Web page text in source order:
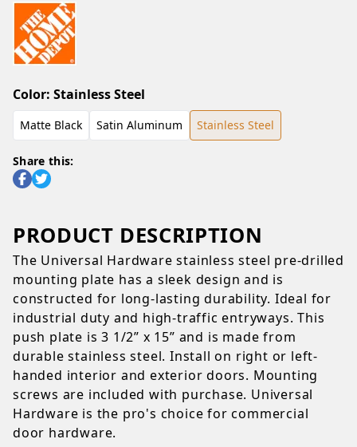
Color: Stainless Steel
Matte Black Satin Aluminum Stainless Steel
Share this:
PRODUCT DESCRIPTION
The Universal Hardware stainless steel pre-drilled
mounting plate has a sleek design and is
constructed for long-lasting durability. Ideal for
industrial duty and high-traffic entryways. This
push plate is 3 1/2” x 15” and is made from
durable stainless steel. Install on right or left-
handed interior and exterior doors. Mounting
screws are included with purchase. Universal
Hardware is the pro's choice for commercial
door hardware.